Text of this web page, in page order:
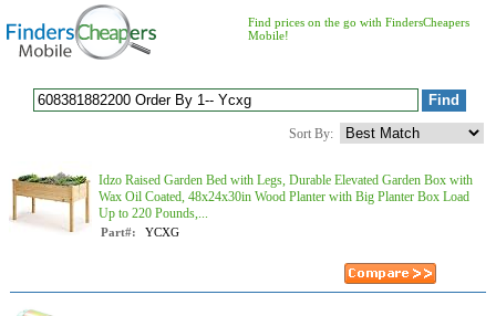
Find prices on the go with FindersCheapers
Mobile!
Sort By:
Idzo Raised Garden Bed with Legs, Durable Elevated Garden Box with
Wax Oil Coated, 48x24x30in Wood Planter with Big Planter Box Load
Up to 220 Pounds,...
Part#: YCXG